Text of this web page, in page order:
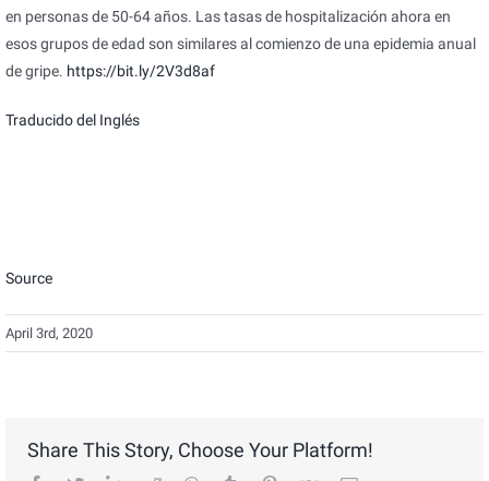
en personas de 50-64 años. Las tasas de hospitalización ahora en
esos grupos de edad son similares al comienzo de una epidemia anual
de gripe. https://bit.ly/2V3d8af
Traducido del Inglés
Source
April 3rd, 2020
Share This Story, Choose Your Platform!